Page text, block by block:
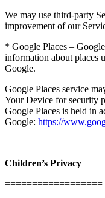
We may use third-party
improvement of our
* Google Places –
information about places
Google.
Google Places service
Your Device for security
Google Places is held in
Google: https://
Children’s Privacy
==================